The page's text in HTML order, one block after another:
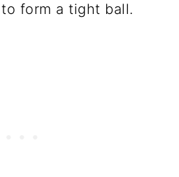
form a tight ball.